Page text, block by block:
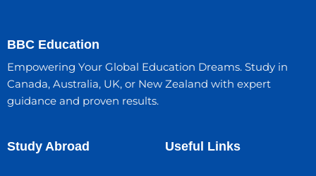
BBC Education
Empowering Your Global Education Dreams. Study in
Canada, Australia, UK, or New Zealand with expert
guidance and proven results.
Study Abroad Useful Links